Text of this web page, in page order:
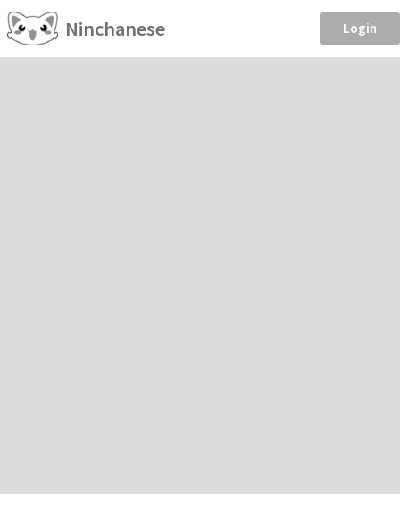
Ninchanese Login